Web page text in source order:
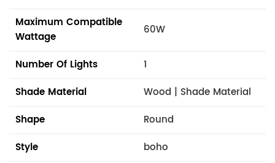
Maximum Compatible
Wattage
60W
Number Of Lights
1
Shade Material
Wood | Shade Material
Shape
Round
Style
boho